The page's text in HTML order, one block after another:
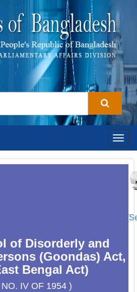
of Disorderly and
(Goondas) Act,
Bengal Act)
IV OF 1954 )